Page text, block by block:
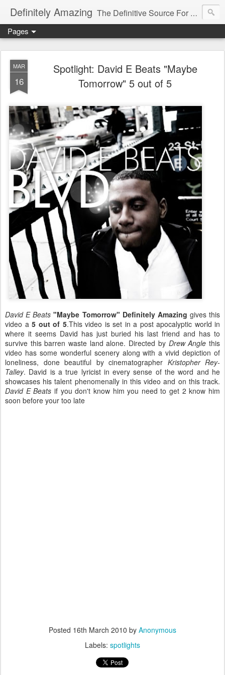
Definitely Amazing The Definitive Source For All Things Amazing
Pages
MAR
16
Spotlight: David E Beats "Maybe
Tomorrow" 5 out of 5
David E Beats "Maybe Tomorrow" Definitely Amazing gives this
video a 5 out of 5.This video is set in a post apocalyptic world in
where it seems David has just buried his last friend and has to
survive this barren waste land alone. Directed by Drew Angle this
video has some wonderful scenery along with a vivid depiction of
loneliness, done beautiful by cinematographer Kristopher Rey-
Talley. David is a true lyricist in every sense of the word and he
showcases his talent phenomenally in this video and on this track.
David E Beats if you don't know him you need to get 2 know him
soon before your too late
Posted 16th March 2010 by Anonymous
Labels: spotlights